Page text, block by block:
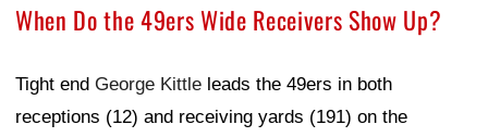
When Do the 49ers Wide Receivers Show Up?
Tight end George Kittle leads the 49ers in both
receptions (12) and receiving yards (191) on the